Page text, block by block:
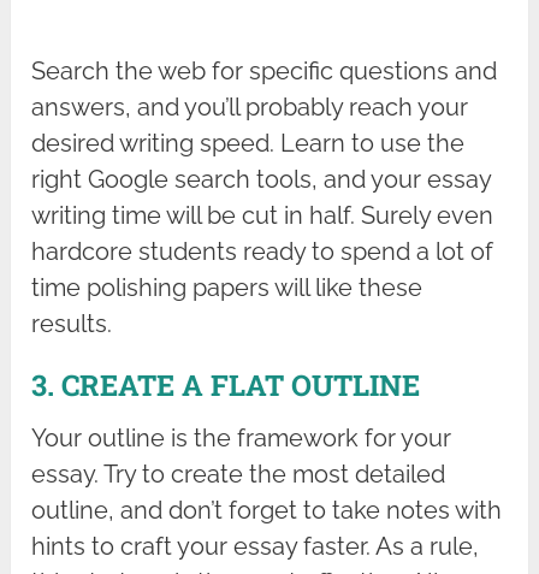
Search the web for specific questions and
answers, and you’ll probably reach your
desired writing speed. Learn to use the
right Google search tools, and your essay
writing time will be cut in half. Surely even
hardcore students ready to spend a lot of
time polishing papers will like these
results.
3. CREATE A FLAT OUTLINE
Your outline is the framework for your
essay. Try to create the most detailed
outline, and don’t forget to take notes with
hints to craft your essay faster. As a rule,